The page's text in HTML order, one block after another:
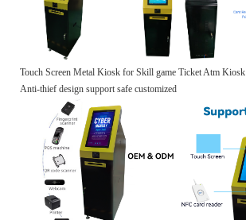
Touch Screen Metal Kiosk for Skill game Ticket Atm Kiosk
Anti-thief design support safe customized